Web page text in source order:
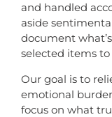
and handled
aside
document
selected items
Our goal is to
emotional
focus on what